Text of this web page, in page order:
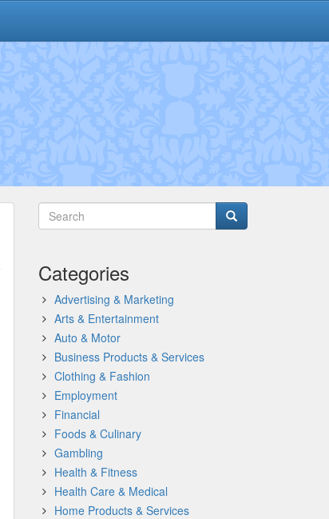
Categories
Advertising & Marketing
Arts & Entertainment
Auto & Motor
Business Products & Services
Clothing & Fashion
Employment
Financial
Foods & Culinary
Gambling
Health & Fitness
Health Care & Medical
Home Products & Services